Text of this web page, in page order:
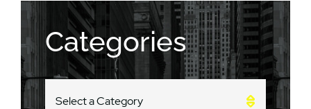
Categories
CATEGORIES